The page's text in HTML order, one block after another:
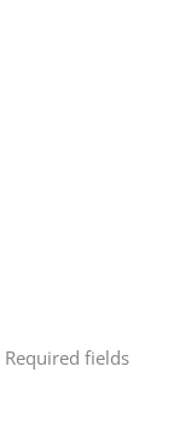
Required fields